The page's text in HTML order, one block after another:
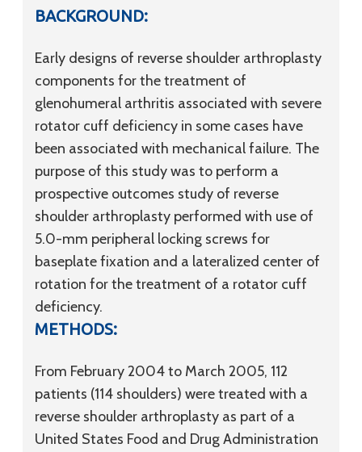
BACKGROUND:
Early designs of reverse shoulder arthroplasty
components for the treatment of
glenohumeral arthritis associated with severe
rotator cuff deficiency in some cases have
been associated with mechanical failure. The
purpose of this study was to perform a
prospective outcomes study of reverse
shoulder arthroplasty performed with use of
5.0-mm peripheral locking screws for
baseplate fixation and a lateralized center of
rotation for the treatment of a rotator cuff
deficiency.
METHODS:
From February 2004 to March 2005, 112
patients (114 shoulders) were treated with a
reverse shoulder arthroplasty as part of a
United States Food and Drug Administration